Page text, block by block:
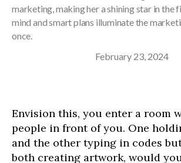
marketing, making her a shining star in the
mind and smart plans illuminate the
once.
February 23, 2024
Envision this, you enter a room
people in front of you. One
and the other typing in codes
both creating artwork, would